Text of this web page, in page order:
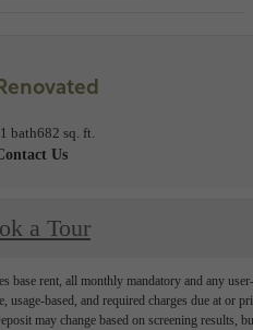
1 bath682 sq. ft.
Us
a Tour
base rent, all monthly mandatory and any user-
usage-based, and required charges due at or
may change based on screening results,